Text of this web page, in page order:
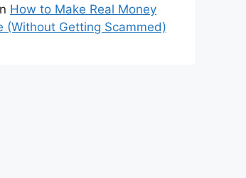
How to Make Real Money
(Without Getting Scammed)